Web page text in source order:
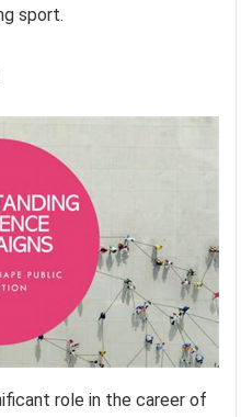
sport.
role in the career of